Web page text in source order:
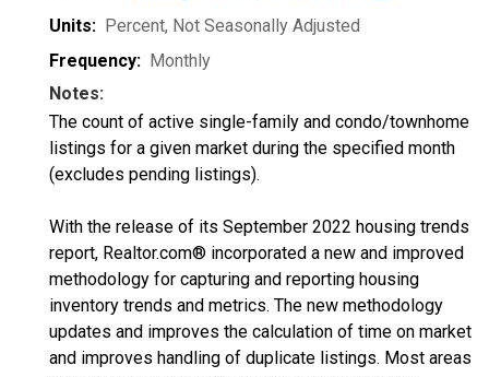
Units: Percent, Not Seasonally Adjusted
Frequency: Monthly
Notes:
The count of active single-family and condo/townhome
listings for a given market during the specified month
(excludes pending listings).
With the release of its September 2022 housing trends
report, Realtor.com® incorporated a new and improved
methodology for capturing and reporting housing
inventory trends and metrics. The new methodology
updates and improves the calculation of time on market
and improves handling of duplicate listings. Most areas